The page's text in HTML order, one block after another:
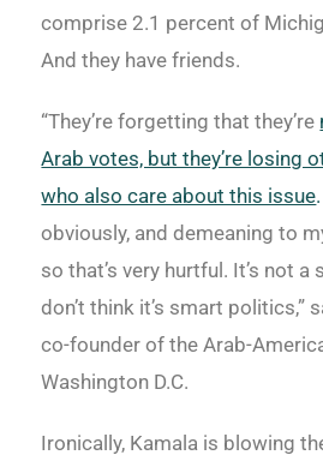
comprise 2.1 percent of
And they have friends.
“They’re forgetting that they’re
Arab votes, but they’re losing
who also care about this issue.
obviously, and demeaning to
so that’s very hurtful. It’s not a
don’t think it’s smart politics,”
co-founder of the Arab-
Washington D.C.
Ironically, Kamala is blowing